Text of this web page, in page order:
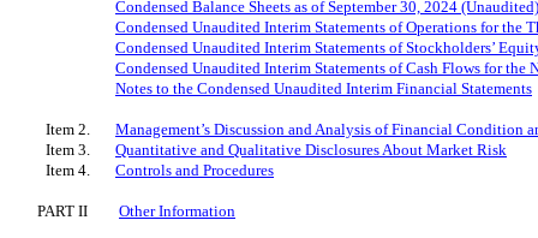
Condensed Balance Sheets as of September 30, 2024
Condensed Unaudited Interim Statements of Operations for the
Condensed Unaudited Interim Statements of Stockholders’
Condensed Unaudited Interim Statements of Cash Flows for the
Notes to the Condensed Unaudited Interim Financial Statements
Item 2.
Management’s Discussion and Analysis of Financial Condition
Item 3.
Quantitative and Qualitative Disclosures About Market Risk
Item 4.
Controls and Procedures
PART II Other Information